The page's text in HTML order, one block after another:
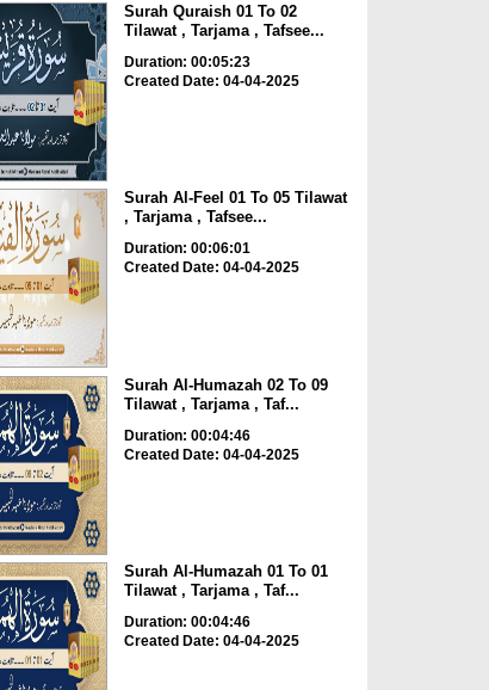
Surah Quraish 01 To 02
Tilawat , Tarjama , Tafsee...
Duration: 00:05:23
Created Date: 04-04-2025
Surah Al-Feel 01 To 05 Tilawat
, Tarjama , Tafsee...
Duration: 00:06:01
Created Date: 04-04-2025
Surah Al-Humazah 02 To 09
Tilawat , Tarjama , Taf...
Duration: 00:04:46
Created Date: 04-04-2025
Surah Al-Humazah 01 To 01
Tilawat , Tarjama , Taf...
Duration: 00:04:46
Created Date: 04-04-2025